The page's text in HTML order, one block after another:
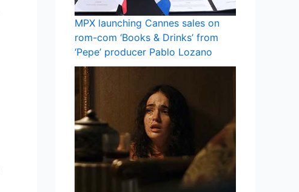
MPX launching Cannes sales on
rom-com ‘Books & Drinks’ from
‘Pepe’ producer Pablo Lozano